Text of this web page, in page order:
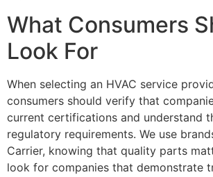
What Consumers
Look For
When selecting an HVAC service
consumers should verify that
current certifications and understand
regulatory requirements. We use
Carrier, knowing that quality parts
look for companies that demonstrate